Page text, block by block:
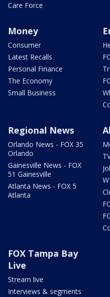
Care Force
Money
Consumer
Latest Recalls
Personal Finance
The Economy
Small Business
Regional News
Orlando News - FOX 35
Orlando
Gainesville News - FOX
51 Gainesville
Atlanta News - FOX 5
Atlanta
FOX Tampa Bay
Live
Stream live
Interviews & segments